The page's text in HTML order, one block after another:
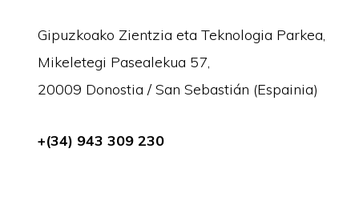
Gipuzkoako Zientzia eta Teknologia Parkea,
Mikeletegi Pasealekua 57,
20009 Donostia / San Sebastián (Espainia)
+(34) 943 309 230